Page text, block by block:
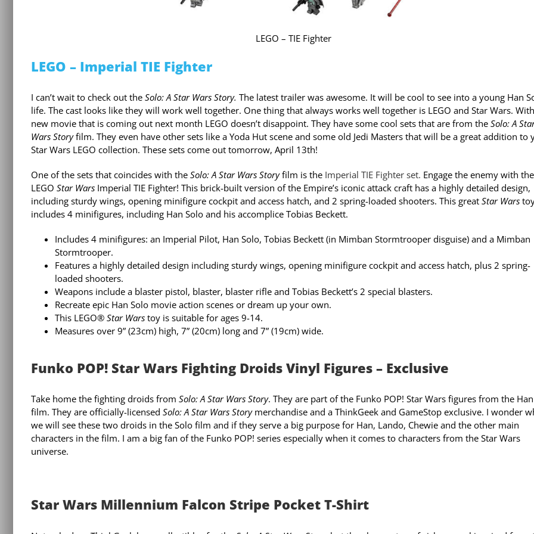
LEGO – TIE Fighter
LEGO – Imperial TIE Fighter
I can’t wait to check out the Solo: A Star Wars Story. The latest trailer was awesome. It will be cool to see into a young Han
life. The cast looks like they will work well together. One thing that always works well together is LEGO and Star Wars.
new movie that is coming out next month LEGO doesn’t disappoint. They have some cool sets that are from the Solo: A
Wars Storyfilm. They even have other sets like a Yoda Hut scene and some old Jedi Masters that will be a great addition to
Star Wars LEGO collection. These sets come out tomorrow, April 13th!
One of the sets that coincides with the Solo: A Star Wars Storyfilm is the Imperial TIE Fighter set. Engage the enemy with the
LEGO Star Wars Imperial TIE Fighter! This brick-built version of the Empire’s iconic attack craft has a highly detailed design,
including sturdy wings, opening minifigure cockpit and access hatch, and 2 spring-loaded shooters. This great Star Wars
includes 4 minifigures, including Han Solo and his accomplice Tobias Beckett.
Includes 4 minifigures: an Imperial Pilot, Han Solo, Tobias Beckett (in Mimban Stormtrooper disguise) and a Mimban
Stormtrooper.
Features a highly detailed design including sturdy wings, opening minifigure cockpit and access hatch, plus 2 spring-
loaded shooters.
Weapons include a blaster pistol, blaster, blaster rifle and Tobias Beckett’s 2 special blasters.
Recreate epic Han Solo movie action scenes or dream up your own.
This LEGO® Star Wars toy is suitable for ages 9-14.
Measures over 9” (23cm) high, 7” (20cm) long and 7” (19cm) wide.
Funko POP! Star Wars Fighting Droids Vinyl Figures – Exclusive
Take home the fighting droids from Solo: A Star Wars Story. They are part of the Funko POP! Star Wars figures from the
film. They are officially-licensed Solo: A Star Wars Storymerchandise and a ThinkGeek and GameStop exclusive. I wonder
we will see these two droids in the Solo film and if they serve a big purpose for Han, Lando, Chewie and the other main
characters in the film. I am a big fan of the Funko POP! series especially when it comes to characters from the Star Wars
universe.
Star Wars Millennium Falcon Stripe Pocket T-Shirt